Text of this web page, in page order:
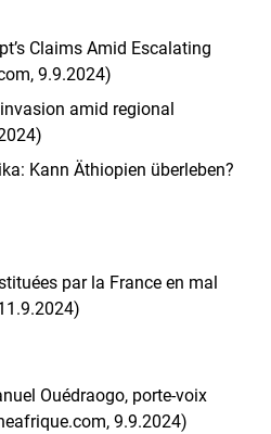
Claims Amid Escalating
9.9.2024)
amid regional
Kann Äthiopien überleben?
par la France en mal
Ouédraogo, porte-voix
9.9.2024)